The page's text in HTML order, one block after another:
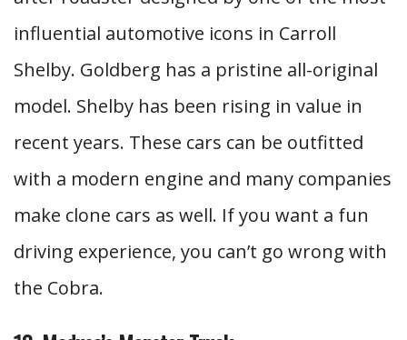
influential automotive icons in Carroll
Shelby. Goldberg has a pristine all-original
model. Shelby has been rising in value in
recent years. These cars can be outfitted
with a modern engine and many companies
make clone cars as well. If you want a fun
driving experience, you can’t go wrong with
the Cobra.